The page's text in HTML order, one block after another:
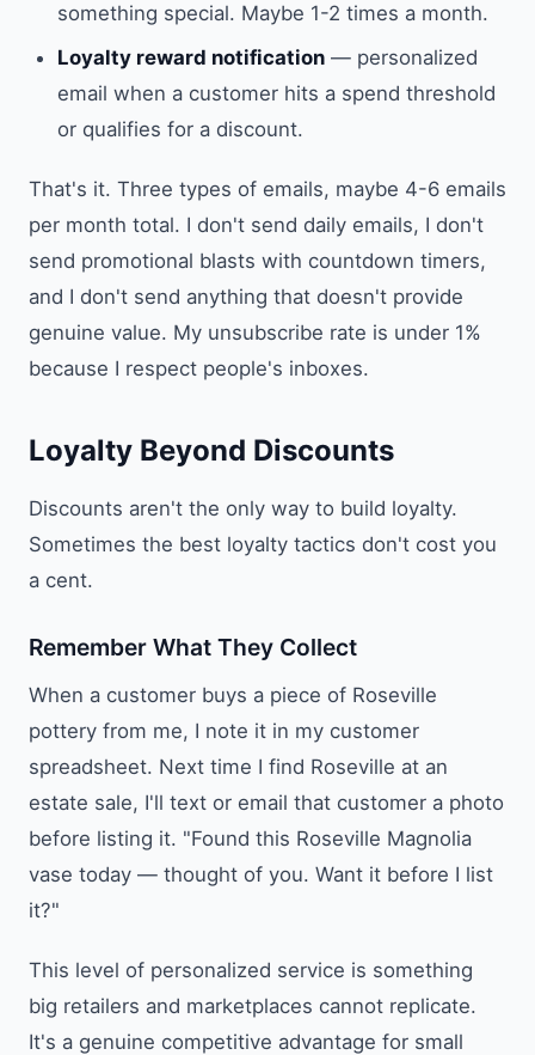
something special. Maybe 1-2 times a month.
Loyalty reward notification — personalized
email when a customer hits a spend threshold
or qualifies for a discount.
That's it. Three types of emails, maybe 4-6 emails
per month total. I don't send daily emails, I don't
send promotional blasts with countdown timers,
and I don't send anything that doesn't provide
genuine value. My unsubscribe rate is under 1%
because I respect people's inboxes.
Loyalty Beyond Discounts
Discounts aren't the only way to build loyalty.
Sometimes the best loyalty tactics don't cost you
a cent.
Remember What They Collect
When a customer buys a piece of Roseville
pottery from me, I note it in my customer
spreadsheet. Next time I find Roseville at an
estate sale, I'll text or email that customer a photo
before listing it. "Found this Roseville Magnolia
vase today — thought of you. Want it before I list
it?"
This level of personalized service is something
big retailers and marketplaces cannot replicate.
It's a genuine competitive advantage for small